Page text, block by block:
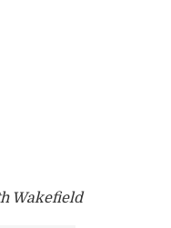
Wakefield